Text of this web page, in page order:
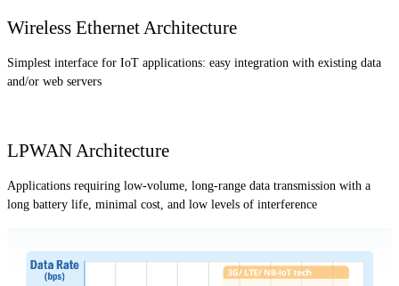
Wireless Ethernet Architecture
Simplest interface for IoT applications: easy integration with existing data
and/or web servers
LPWAN Architecture
Applications requiring low-volume, long-range data transmission with a
long battery life, minimal cost, and low levels of interference